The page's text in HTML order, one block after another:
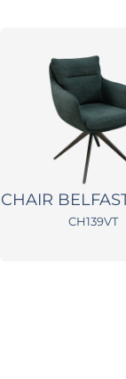
CHAIR
CH139VT